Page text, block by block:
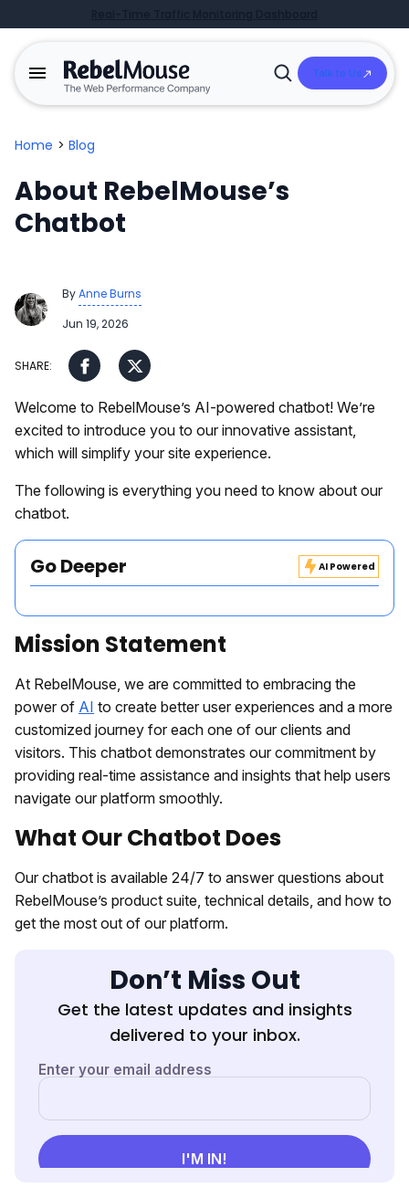
Open
Talk to Us
Home > Blog
About RebelMouse’s
Chatbot
ByAnne Burns
Jun 19, 2026
Welcome to RebelMouse’s AI-powered chatbot! We’re
excited to introduce you to our innovative assistant,
which will simplify your site experience.
The following is everything you need to know about our
chatbot.
Go Deeper AI Powered
Mission Statement
At RebelMouse, we are committed to embracing the
power of AI to create better user experiences and a more
customized journey for each one of our clients and
visitors. This chatbot demonstrates our commitment by
providing real-time assistance and insights that help users
navigate our platform smoothly.
What Our Chatbot Does
Our chatbot is available 24/7 to answer questions about
RebelMouse’s product suite, technical details, and how to
get the most out of our platform.
Don’t Miss Out
Get the latest updates and insights
delivered to your inbox.